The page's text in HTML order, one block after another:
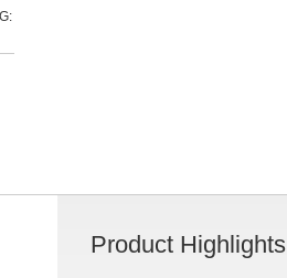
Product Highlights